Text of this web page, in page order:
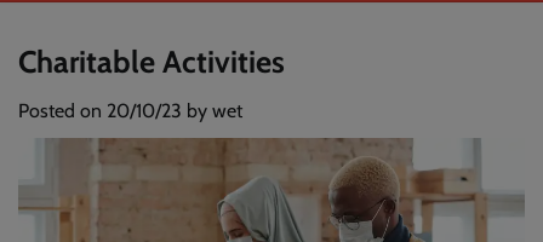
Charitable Activities
Posted on 20/10/23 by wet